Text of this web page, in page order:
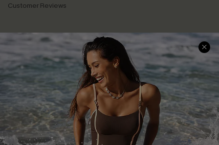
Customer Reviews
Company Info
About Us
Press
Cupshe Supply Chain
Affiliate
Ambassador Program